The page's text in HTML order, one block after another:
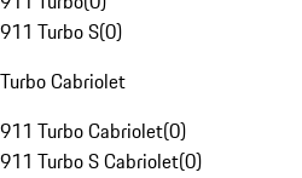
911 Turbo S(0)
Turbo Cabriolet
911 Turbo Cabriolet(0)
911 Turbo S Cabriolet(0)